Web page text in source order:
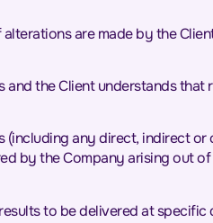
are made by the
the Client understands that
(including any direct, indirect or
by the Company arising out
to be delivered at